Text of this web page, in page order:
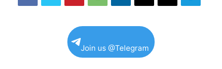
Join us @Telegram